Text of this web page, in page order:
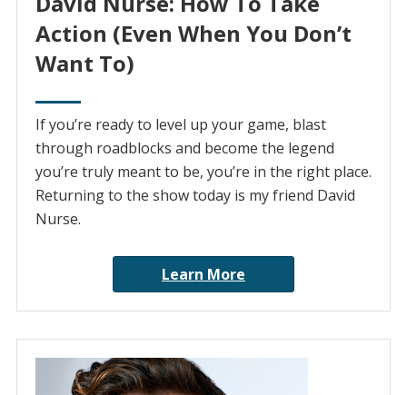
Action (Even When You Don’t
Want To)
If you’re ready to level up your game, blast
through roadblocks and become the legend
you’re truly meant to be, you’re in the right place.
Returning to the show today is my friend David
Nurse.
Learn More